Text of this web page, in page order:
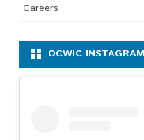
Careers
OCWIC INSTAGRAM